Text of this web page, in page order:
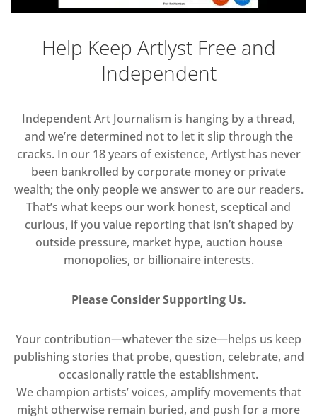
Help Keep Artlyst Free and
Independent
Independent Art Journalism is hanging by a thread,
and we’re determined not to let it slip through the
cracks. In our 18 years of existence, Artlyst has never
been bankrolled by corporate money or private
wealth; the only people we answer to are our readers.
That’s what keeps our work honest, sceptical and
curious, if you value reporting that isn’t shaped by
outside pressure, market hype, auction house
monopolies, or billionaire interests.
Please Consider Supporting Us.
Your contribution—whatever the size—helps us keep
publishing stories that probe, question, celebrate, and
occasionally rattle the establishment.
We champion artists’ voices, amplify movements that
might otherwise remain buried, and push for a more